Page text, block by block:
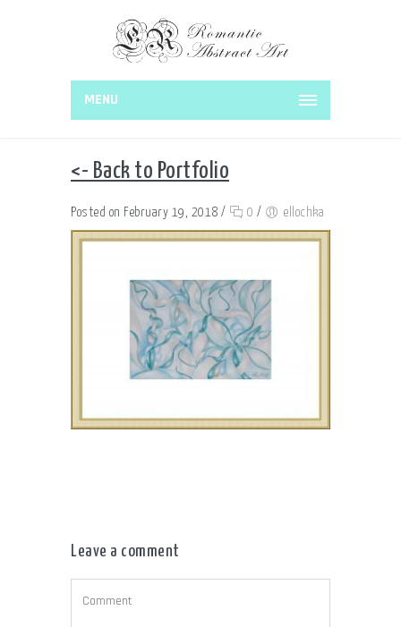
MENU
<- Back to Portfolio
Posted on February 19, 2018 / 0 / ellochka
Leave a comment